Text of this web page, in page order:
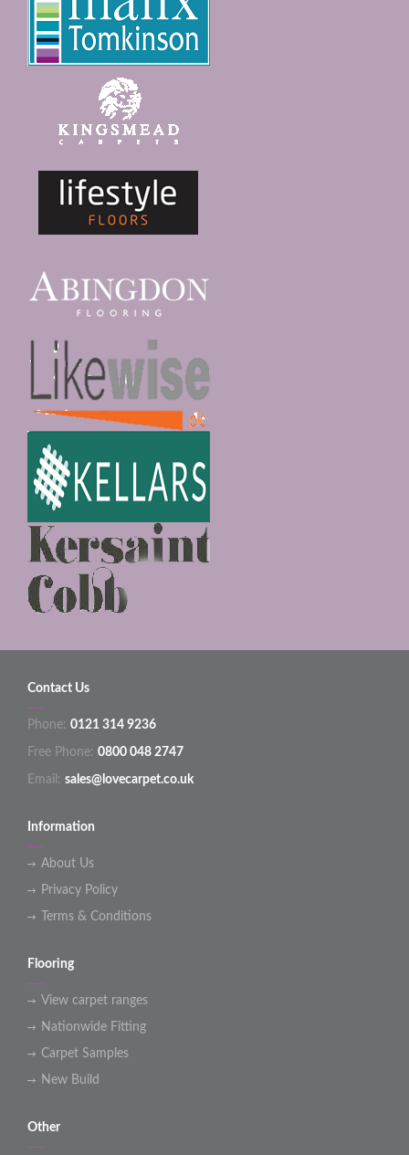
Contact Us
Phone: 0121 314 9236
Free Phone: 0800 048 2747
Email: sales@lovecarpet.co.uk
Information
About Us
Privacy Policy
Terms & Conditions
Flooring
View carpet ranges
Nationwide Fitting
Carpet Samples
New Build
Other